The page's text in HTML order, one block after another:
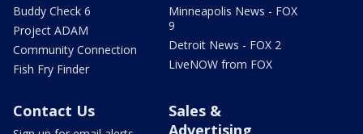
Buddy Check 6
Project ADAM
Community Connection
Fish Fry Finder
Minneapolis News - FOX
9
Detroit News - FOX 2
LiveNOW from FOX
Contact Us
Sales &
Advertising